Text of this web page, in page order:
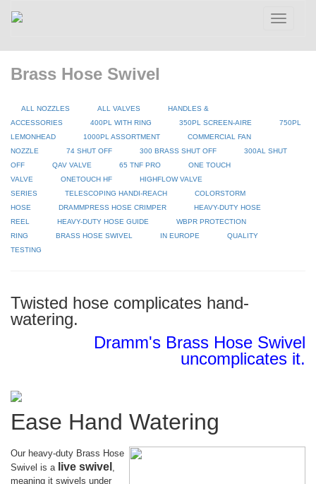
Toggle
Brass Hose Swivel
ALL NOZZLES ALL VALVES
HANDLES &
ACCESSORIES
400PL WITH RING 350PL SCREEN-AIRE
750PL
LEMONHEAD
1000PL ASSORTMENT
COMMERCIAL FAN
NOZZLE
74 SHUT OFF 300 BRASS SHUT OFF
300AL SHUT
OFF
QAV VALVE 65 TNF PRO
ONE TOUCH
VALVE
ONETOUCH HF
HIGHFLOW VALVE
SERIES
TELESCOPING HANDI-REACH
COLORSTORM
HOSE
DRAMMPRESS HOSE CRIMPER
HEAVY-DUTY HOSE
REEL
HEAVY-DUTY HOSE GUIDE
WBPR PROTECTION
RING
BRASS HOSE SWIVEL IN EUROPE
QUALITY
TESTING
Twisted hose complicates hand-
watering.
Dramm's Brass Hose Swivel
uncomplicates it.
Ease Hand Watering
Our heavy-duty Brass Hose
Swivel is a live swivel ,
meaning it swivels under